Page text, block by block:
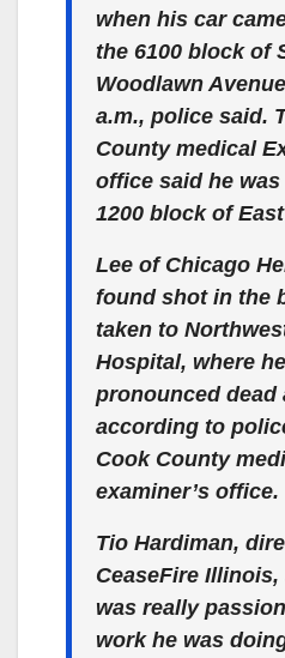
when his car
the 6100 block of
Woodlawn
a.m., police said.
County medical
office said he
1200 block of
Lee of Chicago
found shot in the
taken to
Hospital, where
pronounced dead
according to
Cook County
examiner’s office.
Tio Hardiman,
CeaseFire
was really
work he was